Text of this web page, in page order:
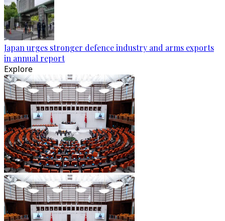
Japan urges stronger defence industry and arms exports
in annual report
Explore